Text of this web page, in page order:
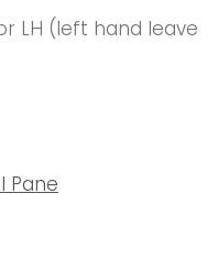
LH (left hand leave
Pane